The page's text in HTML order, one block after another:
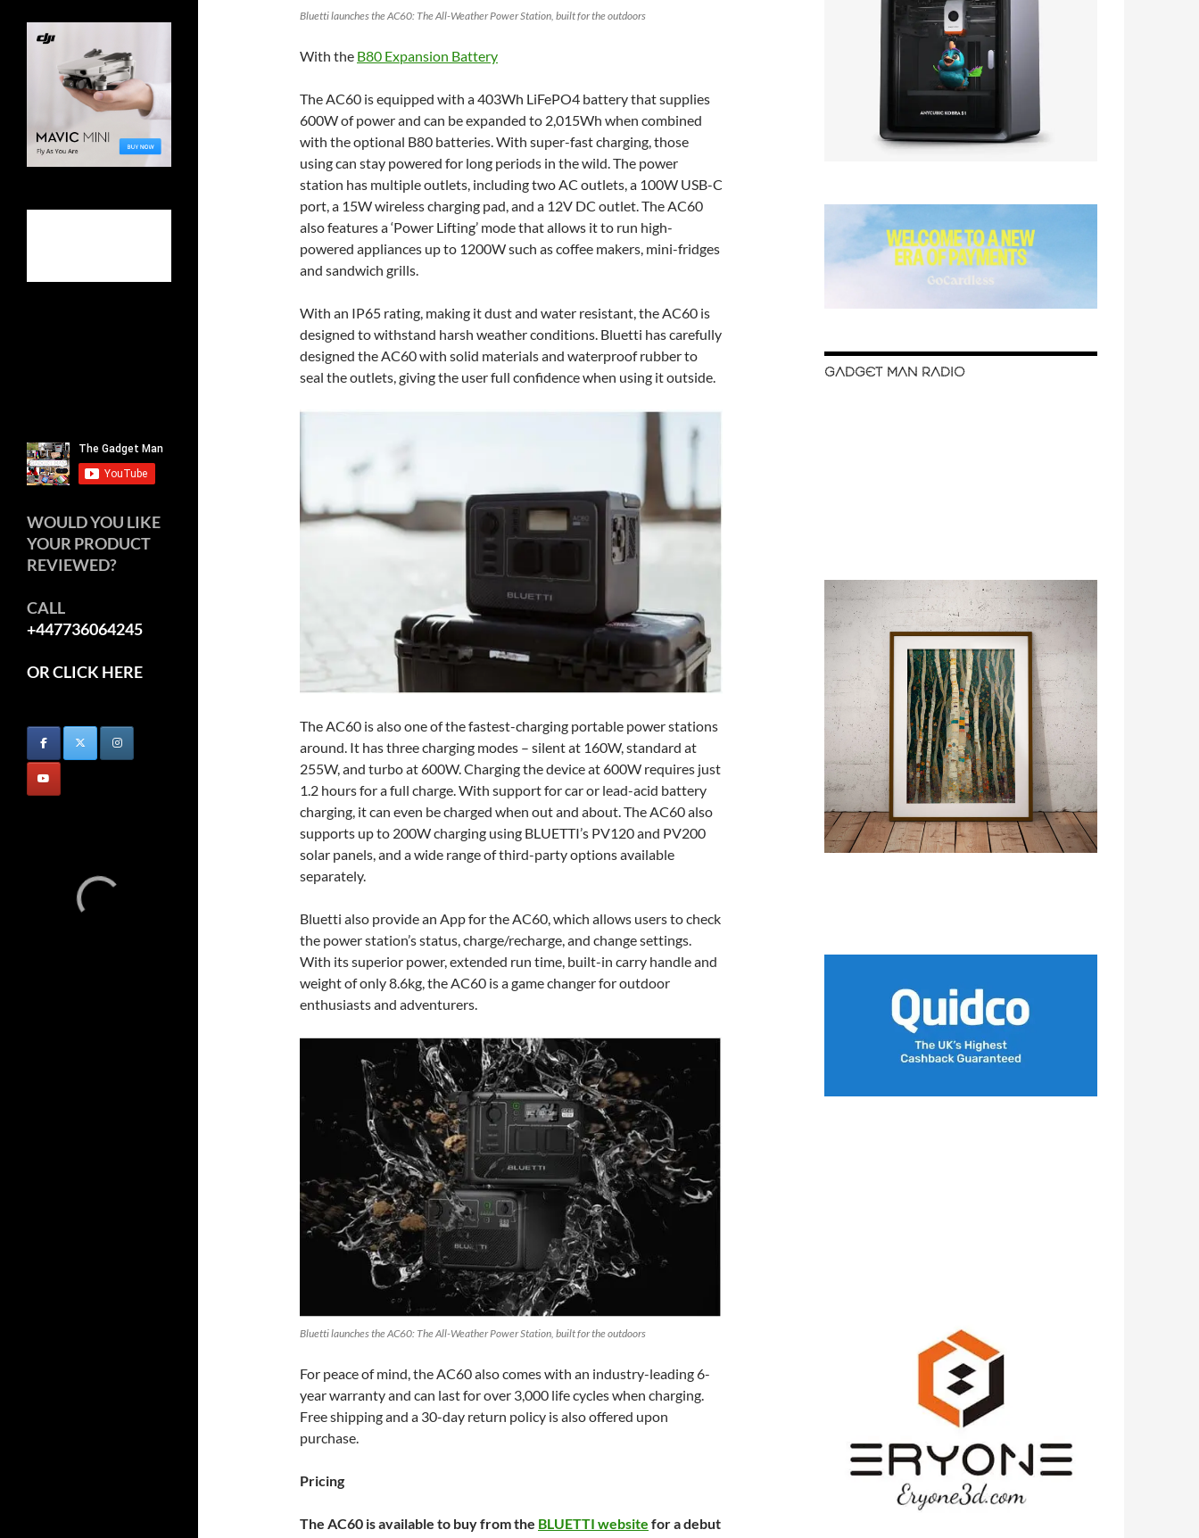
Bluetti launches the AC60: The All-Weather Power Station, built for the outdoors
With the B80 Expansion Battery
The AC60 is equipped with a 403Wh LiFePO4 battery that supplies
600W of power and can be expanded to 2,015Wh when combined
with the optional B80 batteries. With super-fast charging, those
using can stay powered for long periods in the wild. The power
station has multiple outlets, including two AC outlets, a 100W USB-C
port, a 15W wireless charging pad, and a 12V DC outlet. The AC60
also features a ‘Power Lifting’ mode that allows it to run high-
powered appliances up to 1200W such as coffee makers, mini-fridges
and sandwich grills.
With an IP65 rating, making it dust and water resistant, the AC60 is
designed to withstand harsh weather conditions. Bluetti has carefully
designed the AC60 with solid materials and waterproof rubber to
seal the outlets, giving the user full confidence when using it outside.
The AC60 is also one of the fastest-charging portable power stations
around. It has three charging modes – silent at 160W, standard at
255W, and turbo at 600W. Charging the device at 600W requires just
1.2 hours for a full charge. With support for car or lead-acid battery
charging, it can even be charged when out and about. The AC60 also
supports up to 200W charging using BLUETTI’s PV120 and PV200
solar panels, and a wide range of third-party options available
separately.
Bluetti also provide an App for the AC60, which allows users to check
the power station’s status, charge/recharge, and change settings.
With its superior power, extended run time, built-in carry handle and
weight of only 8.6kg, the AC60 is a game changer for outdoor
enthusiasts and adventurers.
Bluetti launches the AC60: The All-Weather Power Station, built for the outdoors
For peace of mind, the AC60 also comes with an industry-leading 6-
year warranty and can last for over 3,000 life cycles when charging.
Free shipping and a 30-day return policy is also offered upon
purchase.
Pricing
The AC60 is available to buy from the BLUETTI website for a debut
GADGET MAN RADIO
WOULD YOU LIKE
YOUR PRODUCT
REVIEWED?
CALL
+447736064245
OR CLICK HERE